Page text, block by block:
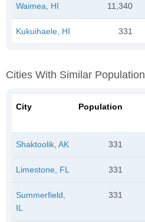
Waimea, HI 11,340
Kukuihaele, HI 331
Cities With Similar Population
City Population
Shaktoolik, AK 331
Limestone, FL 331
Summerfield,
IL
331